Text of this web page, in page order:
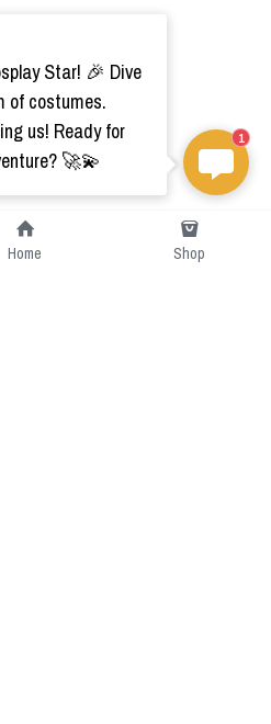
Home Shop
Star! 🎉 Dive
of costumes.
us! Ready for
🚀💫
1